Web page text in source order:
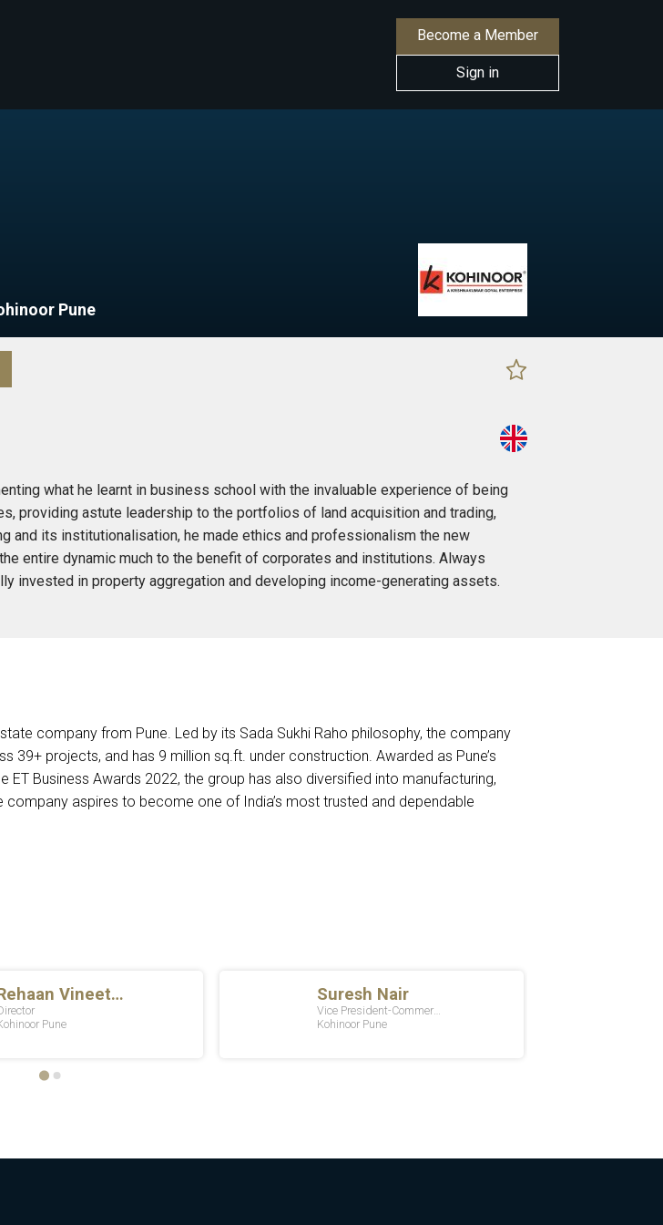
Become a Member
Sign in
Pune
what he learnt in business school with the invaluable experience of being
providing astute leadership to the portfolios of land acquisition and trading,
and its institutionalisation, he made ethics and professionalism the new
entire dynamic much to the benefit of corporates and institutions. Always
invested in property aggregation and developing income-generating assets.
company from Pune. Led by its Sada Sukhi Raho philosophy, the company
39+ projects, and has 9 million sq.ft. under construction. Awarded as Pune’s
ET Business Awards 2022, the group has also diversified into manufacturing,
company aspires to become one of India’s most trusted and dependable